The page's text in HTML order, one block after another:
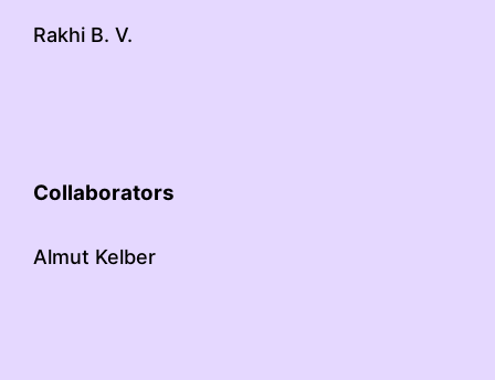
Rakhi B. V.
Collaborators
Almut Kelber